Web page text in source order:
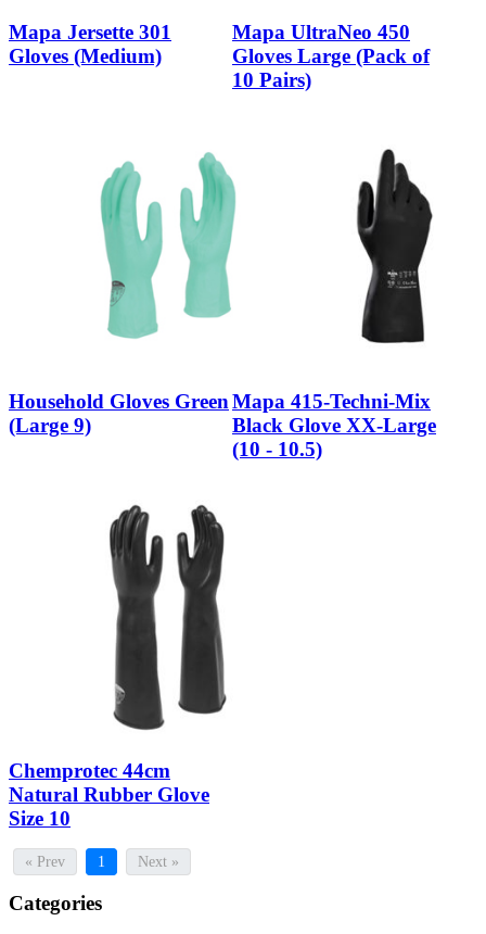
Mapa Jersette 301
Gloves (Medium)
Mapa UltraNeo 450
Gloves Large (Pack of
10 Pairs)
Household Gloves Green
(Large 9)
Mapa 415-Techni-Mix
Black Glove XX-Large
(10 - 10.5)
Chemprotec 44cm
Natural Rubber Glove
Size 10
« Prev 1 Next »
Categories